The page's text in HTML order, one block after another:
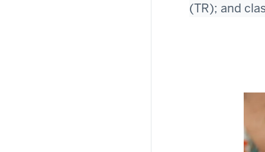
(TR); and